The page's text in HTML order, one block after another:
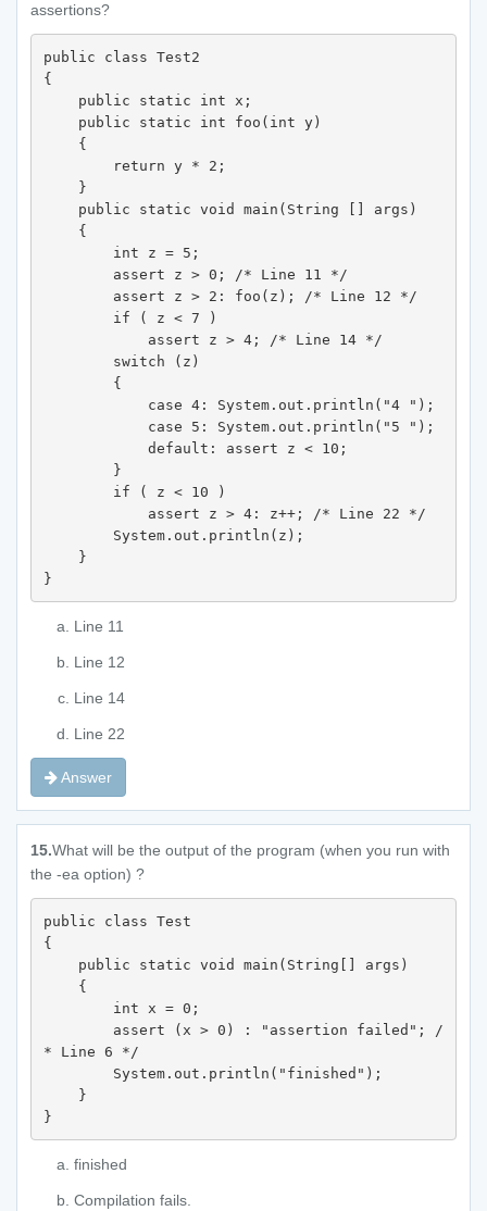
assertions?
public class Test2
{
}
Line 11
Line 12
Line 14
Line 22
Answer
15.What will be the output of the program (when you run with
the -ea option) ?
public class Test
{
* Line 6 */
}
finished
Compilation fails.